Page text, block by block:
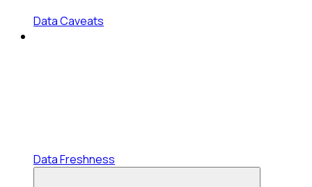
Data Caveats
Data Freshness